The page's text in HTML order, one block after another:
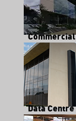
Commercial
Data Centre